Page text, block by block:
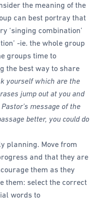
the meaning of the
can best portray that
‘singing combination’
-ie. the whole group
groups time to
the best way to share
yourself which are the
jump out at you and
message of the
better, you could do
planning. Move from
and that they are
them as they
them: select the correct
words to